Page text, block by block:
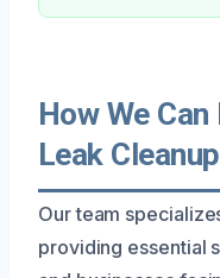
How We
Leak
Our team
providing essential